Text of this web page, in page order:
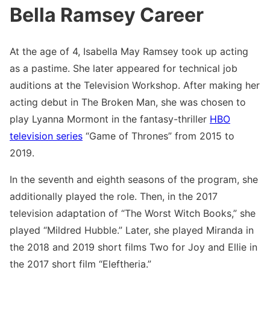
Bella Ramsey Career
At the age of 4, Isabella May Ramsey took up acting
as a pastime. She later appeared for technical job
auditions at the Television Workshop. After making her
acting debut in The Broken Man, she was chosen to
play Lyanna Mormont in the fantasy-thriller HBO
television series “Game of Thrones” from 2015 to
2019.
In the seventh and eighth seasons of the program, she
additionally played the role. Then, in the 2017
television adaptation of “The Worst Witch Books,” she
played “Mildred Hubble.” Later, she played Miranda in
the 2018 and 2019 short films Two for Joy and Ellie in
the 2017 short film “Eleftheria.”